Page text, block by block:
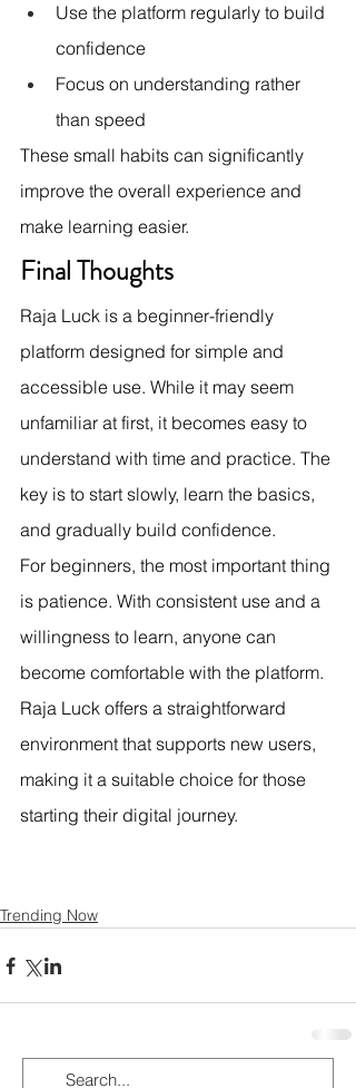
Use the platform regularly to build
confidence
Focus on understanding rather
than speed
These small habits can significantly
improve the overall experience and
make learning easier.
Final Thoughts
Raja Luck is a beginner-friendly
platform designed for simple and
accessible use. While it may seem
unfamiliar at first, it becomes easy to
understand with time and practice. The
key is to start slowly, learn the basics,
and gradually build confidence.
For beginners, the most important thing
is patience. With consistent use and a
willingness to learn, anyone can
become comfortable with the platform.
Raja Luck offers a straightforward
environment that supports new users,
making it a suitable choice for those
starting their digital journey.
Trending Now